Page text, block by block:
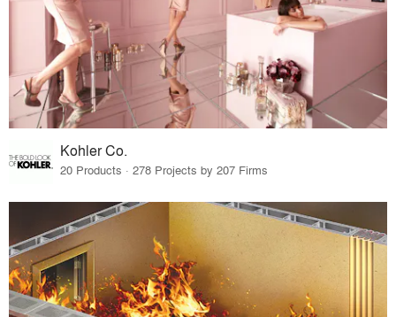
Kohler Co.
20 Products · 278 Projects by 207 Firms